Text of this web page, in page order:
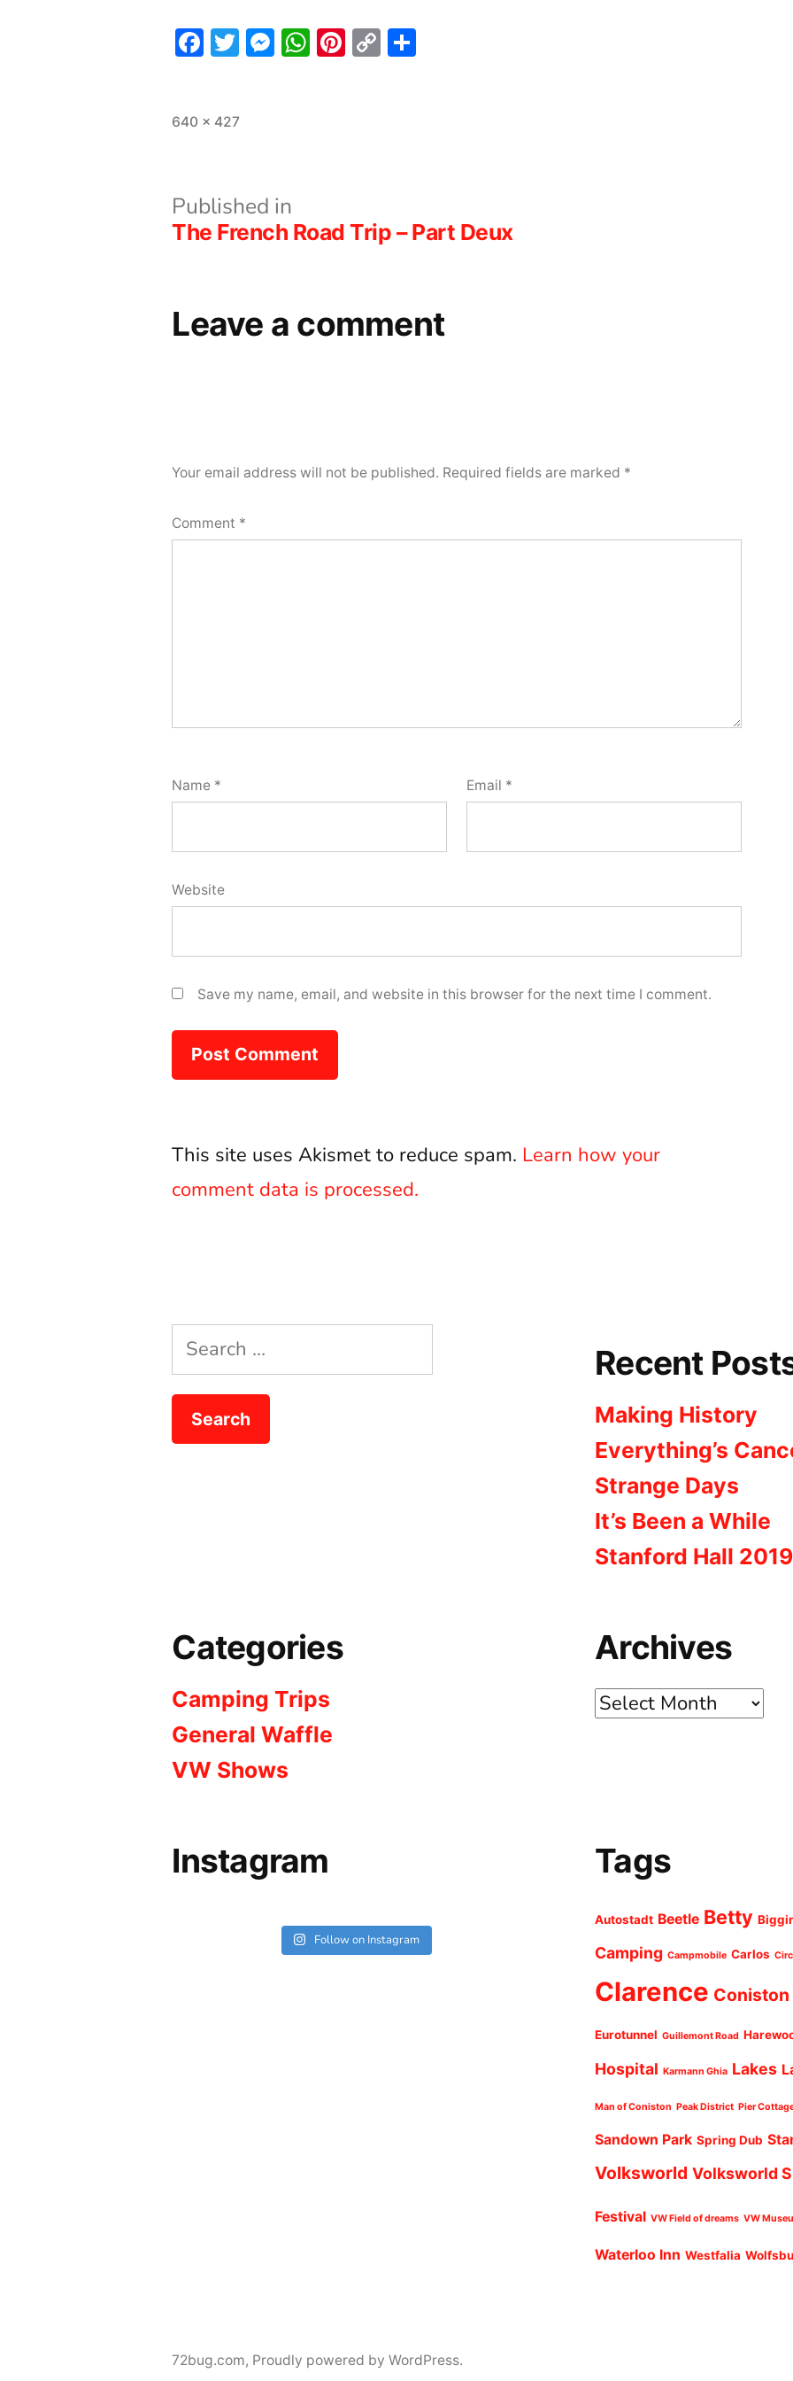
Facebook
Twitter
Messenger
WhatsApp
Pinterest
Copy
Full
640 × 427
Published in
The French Road Trip – Part Deux
Leave a comment
Your email address will not be published. Required fields are marked *
Comment *
Name * Email *
Website
Save my name, email, and website in this browser for the next time I comment.
This site uses Akismet to reduce spam. Learn how your
comment data is processed.
Search
for:
Recent
Making History
Everything’s
Strange Days
It’s Been a While
Stanford Hall 2019
Categories
Camping Trips
General Waffle
VW Shows
Archives
Archives
Instagram
Follow on Instagram
Tags
Autostadt Beetle Betty
Camping Campmobile Carlos
Clarence Coniston
Eurotunnel Guillemont Road
Hospital Karmann Ghia Lakes
Man of Coniston Peak District Pier
Sandown Park Spring Dub
Volksworld Volksworld
Festival VW Field of dreams VW
Waterloo Inn Westfalia
72bug.com, Proudly powered by WordPress.